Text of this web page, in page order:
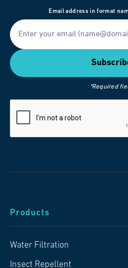
Email address in format
*Required
Products
Water Filtration
Insect Repellent